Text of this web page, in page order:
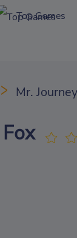
Top Games
Mr.
Fox